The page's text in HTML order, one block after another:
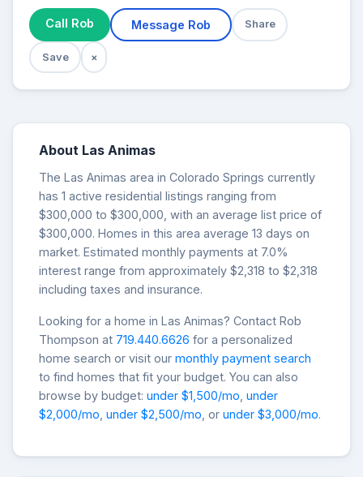
Call Rob Message Rob Share
Save ×
About Las Animas
The Las Animas area in Colorado Springs currently
has 1 active residential listings ranging from
$300,000 to $300,000, with an average list price of
$300,000. Homes in this area average 13 days on
market. Estimated monthly payments at 7.0%
interest range from approximately $2,318 to $2,318
including taxes and insurance.
Looking for a home in Las Animas? Contact Rob
Thompson at 719.440.6626 for a personalized
home search or visit our monthly payment search
to find homes that fit your budget. You can also
browse by budget: under $1,500/mo under
$2,000/mo under $2,500/mo , or under $3,000/mo.